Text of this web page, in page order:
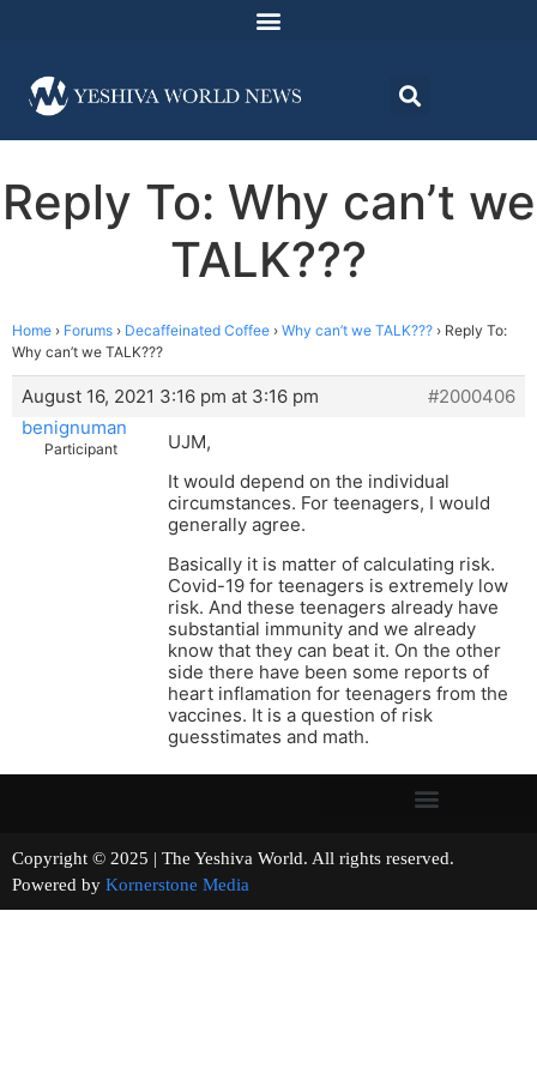
Reply To: Why can’t we
TALK???
Home › Forums › Decaffeinated Coffee › Why can’t we TALK??? › Reply To:
Why can’t we TALK???
August 16, 2021 3:16 pm at 3:16 pm
#2000406
benignuman
Participant
UJM,
It would depend on the individual
circumstances. For teenagers, I would
generally agree.
Basically it is matter of calculating risk.
Covid-19 for teenagers is extremely low
risk. And these teenagers already have
substantial immunity and we already
know that they can beat it. On the other
side there have been some reports of
heart inflamation for teenagers from the
vaccines. It is a question of risk
guesstimates and math.
Copyright © 2025 | The Yeshiva World. All rights reserved.
Powered by Kornerstone Media